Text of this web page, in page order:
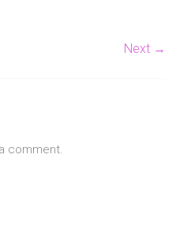
Next →
comment.